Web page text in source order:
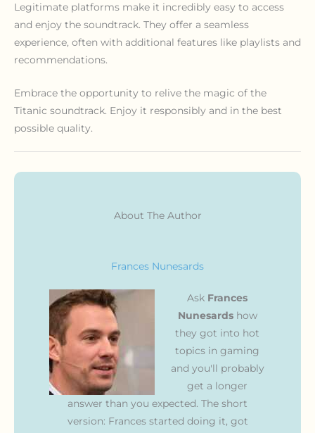
Legitimate platforms make it incredibly easy to access
and enjoy the soundtrack. They offer a seamless
experience, often with additional features like playlists and
recommendations.
Embrace the opportunity to relive the magic of the
Titanic soundtrack. Enjoy it responsibly and in the best
possible quality.
About The Author
Frances Nunesards
Ask Frances
Nunesardshow
they got into hot
topics in gaming
and you'll probably
get a longer
answer than you expected. The short
version: Frances started doing it, got